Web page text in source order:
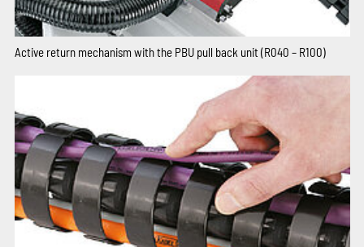
Active return mechanism with the PBU pull back unit (R040 – R100)